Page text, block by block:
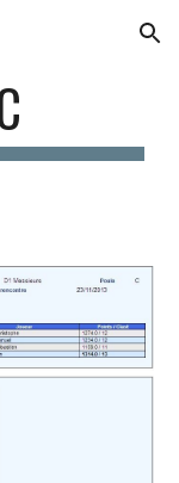
Skip to navigation